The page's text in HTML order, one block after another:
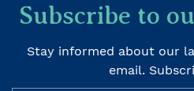
Subscribe to
Stay informed about our
email.